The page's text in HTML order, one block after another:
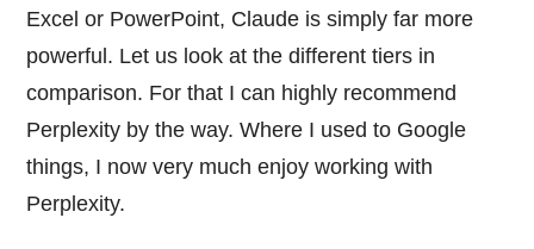
Excel or PowerPoint, Claude is simply far more
powerful. Let us look at the different tiers in
comparison. For that I can highly recommend
Perplexity by the way. Where I used to Google
things, I now very much enjoy working with
Perplexity.